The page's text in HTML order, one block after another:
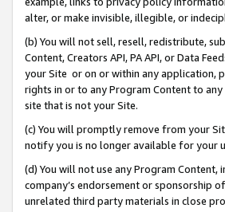
alter, or make invisible, illegible, or
(b) You will not sell, resell, redistribute,
Content, Creators API, PA API, or Data
your Site or on or within any application,
rights in or to any Program Content to
site that is not your Site.
(c) You will promptly remove from your
notify you is no longer available for your
(d) You will not use any Program Content,
company’s endorsement or sponsorship
unrelated third party materials in close